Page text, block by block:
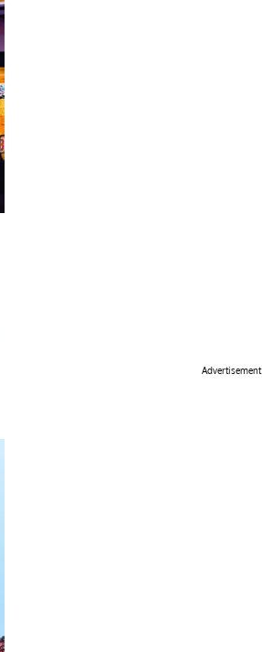
Advertisement